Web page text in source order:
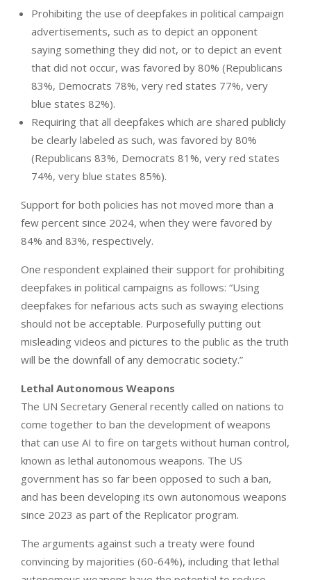
Prohibiting the use of deepfakes in political campaign
advertisements, such as to depict an opponent
saying something they did not, or to depict an event
that did not occur, was favored by 80% (Republicans
83%, Democrats 78%, very red states 77%, very
blue states 82%).
Requiring that all deepfakes which are shared publicly
be clearly labeled as such, was favored by 80%
(Republicans 83%, Democrats 81%, very red states
74%, very blue states 85%).
Support for both policies has not moved more than a
few percent since 2024, when they were favored by
84% and 83%, respectively.
One respondent explained their support for prohibiting
deepfakes in political campaigns as follows: “Using
deepfakes for nefarious acts such as swaying elections
should not be acceptable. Purposefully putting out
misleading videos and pictures to the public as the truth
will be the downfall of any democratic society.”
Lethal Autonomous Weapons
The UN Secretary General recently called on nations to
come together to ban the development of weapons
that can use AI to fire on targets without human control,
known as lethal autonomous weapons. The US
government has so far been opposed to such a ban,
and has been developing its own autonomous weapons
since 2023 as part of the Replicator program.
The arguments against such a treaty were found
convincing by majorities (60-64%), including that lethal